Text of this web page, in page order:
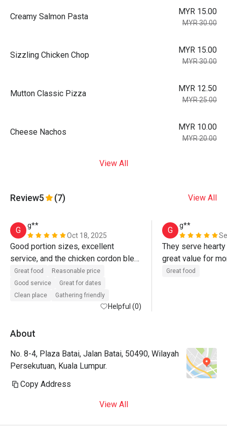
Creamy Salmon Pasta
MYR 15.00
MYR 30.00
Sizzling Chicken Chop
MYR 15.00
MYR 30.00
Mutton Classic Pizza
MYR 12.50
MYR 25.00
Cheese Nachos
MYR 10.00
MYR 20.00
View All
Review5 (7) View All
G
g**
Oct 18, 2025
Good portion sizes, excellent
service, and the chicken cordon bleu
is the best! The kampung fried rice
is served hot and tastes delicious.
Great food
Reasonable price
Good service
Great for dates
Clean place
Gathering friendly
Helpful (0)
G
g**
They serve
great value for
Great food
About
No. 8-4, Plaza Batai, Jalan Batai, 50490, Wilayah
Persekutuan, Kuala Lumpur.
Copy Address
View All